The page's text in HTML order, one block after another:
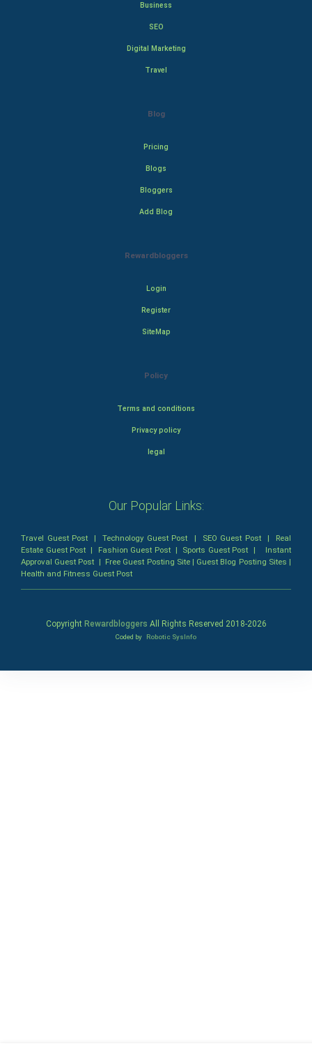
Business
SEO
Digital Marketing
Travel
Blog
Pricing
Blogs
Bloggers
Add Blog
Rewardbloggers
Login
Register
SiteMap
Policy
Terms and conditions
Privacy policy
legal
Our Popular Links:
Travel Guest Post |Technology Guest Post | SEO Guest Post| Real
Estate Guest Post | Fashion Guest Post| Sports Guest Post | Instant
Approval Guest Post | Free Guest Posting Site| Guest Blog Posting Sites |
Health and Fitness Guest Post
Copyright Rewardbloggers All Rights Reserved 2018-2026
Coded by Robotic SysInfo